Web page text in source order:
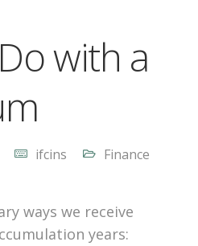
with a
ifcins
Finance
ways we receive
years: